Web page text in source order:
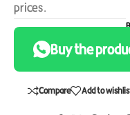
prices.
Buy the
Compare
Add to